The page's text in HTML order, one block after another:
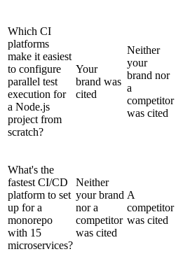
Which CI
platforms
make it easiest
to configure
parallel test
execution for
a Node.js
project from
scratch?
Your
brand was
cited
Neither
your
brand nor
a
competitor
was cited
What's the
fastest CI/CD
platform to set
up for a
monorepo
with 15
microservices?
Neither
your brand
nor a
competitor
was cited
A
competitor
was cited